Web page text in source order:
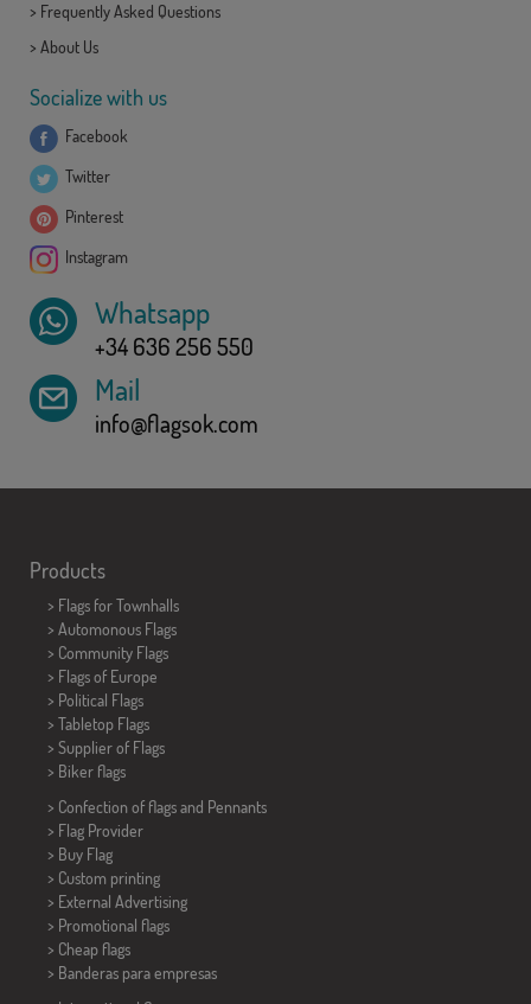
> Frequently Asked Questions
> About Us
Socialize with us
Facebook
Twitter
Pinterest
Instagram
Whatsapp
+34 636 256 550
Mail
info@flagsok.com
Products
> Flags for Townhalls
> Automonous Flags
> Community Flags
> Flags of Europe
> Political Flags
> Tabletop Flags
> Supplier of Flags
> Biker flags
> Confection of flags and Pennants
> Flag Provider
> Buy Flag
> Custom printing
> External Advertising
> Promotional flags
> Cheap flags
> Banderas para empresas